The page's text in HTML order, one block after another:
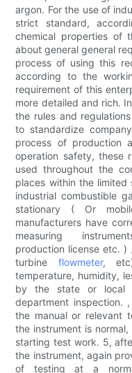
argon. For the use of
strict standard,
chemical properties of
about general general
process of using this
according to the
requirement of this
more detailed and rich.
the rules and
to standardize
process of production
operation safety, these
used throughout the
places within the
industrial combustible
stationary ( Or
manufacturers have
measuring
production license etc. )
turbine flowmeter,
temperature, humidity,
by the state or local
department inspection.
the manual or relevant
the instrument is
starting test work. 5,
the instrument, again
of testing at a